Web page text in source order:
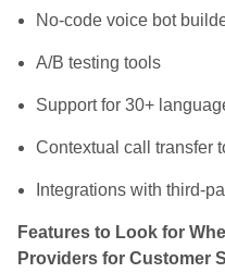
No-code voice bot
A/B testing tools
Support for 30+
Contextual call transfer
Integrations with third-
Features to Look for
Providers for Customer